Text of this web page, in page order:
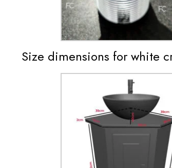
Size dimensions for white